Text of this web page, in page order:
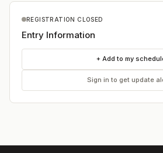
REGISTRATION CLOSED
Entry Information
+ Add to my
Sign in to get update